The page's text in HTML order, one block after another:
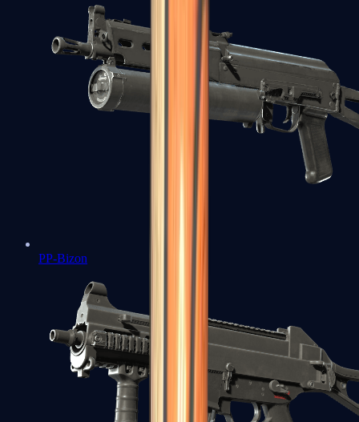
PP-Bizon